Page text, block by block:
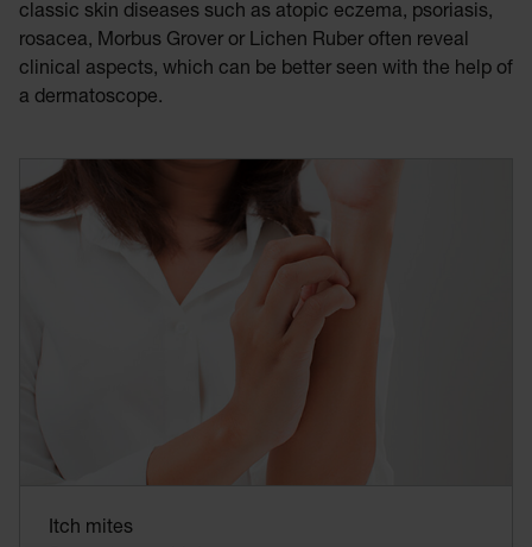
classic skin diseases such as atopic eczema, psoriasis,
rosacea, Morbus Grover or Lichen Ruber often reveal
clinical aspects, which can be better seen with the help of
a dermatoscope.
Itch mites